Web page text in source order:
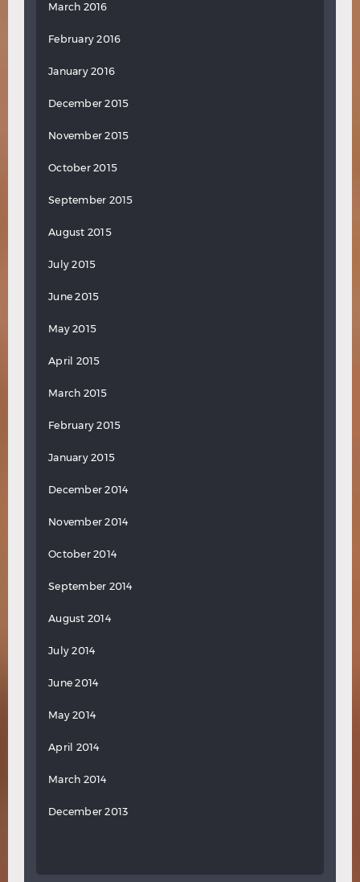
March 2016
February 2016
January 2016
December 2015
November 2015
October 2015
September 2015
August 2015
July 2015
June 2015
May 2015
April 2015
March 2015
February 2015
January 2015
December 2014
November 2014
October 2014
September 2014
August 2014
July 2014
June 2014
May 2014
April 2014
March 2014
December 2013